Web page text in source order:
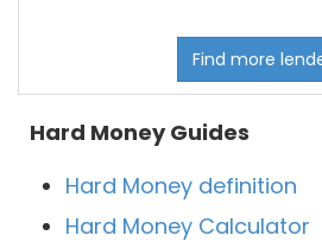
Find more
Hard Money Guides
Hard Money definition
Hard Money Calculator